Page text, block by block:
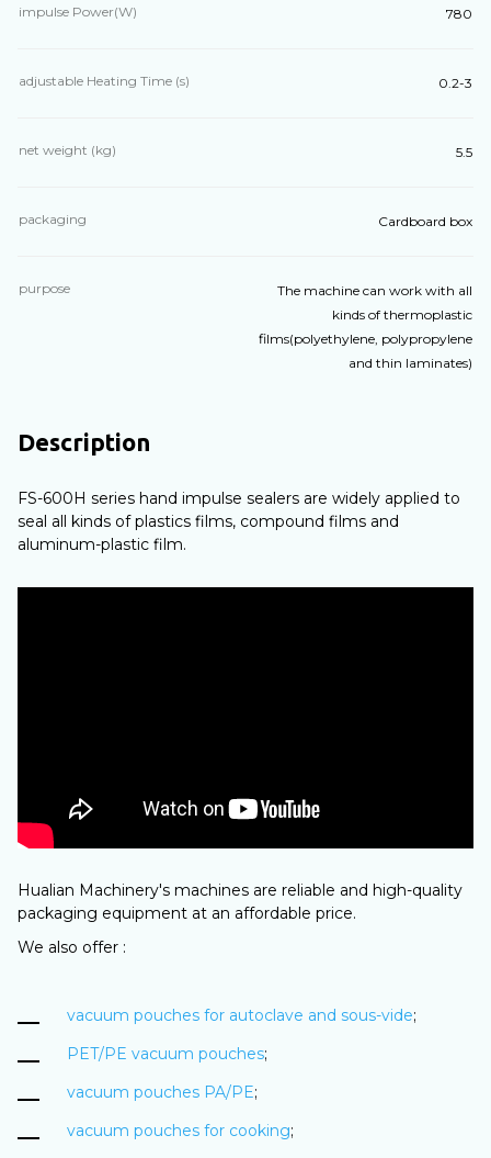
impulse Power(W) 780
adjustable Heating Time (s) 0.2-3
net weight (kg) 5.5
packaging Cardboard box
purpose
The machine can work with all
kinds of thermoplastic
films(polyethylene, polypropylene
and thin laminates)
Description
FS-600H series hand impulse sealers are widely applied to
seal all kinds of plastics films, compound films and
aluminum-plastic film.
Hualian Machinery's machines are reliable and high-quality
packaging equipment at an affordable price.
We also offer :
vacuum pouches for autoclave and sous-vide;
PET/PE vacuum pouches;
vacuum pouches PA/PE;
vacuum pouches for cooking;